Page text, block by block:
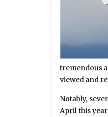
tremendous
viewed and
Notably,
April this